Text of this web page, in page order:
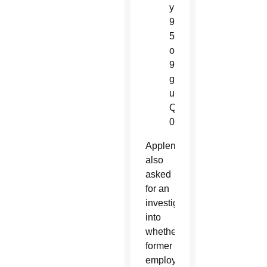
y
9
5
o
9
g
u
Q
0
Appleman
also
asked
for an
investigation
into
whether
former
employees